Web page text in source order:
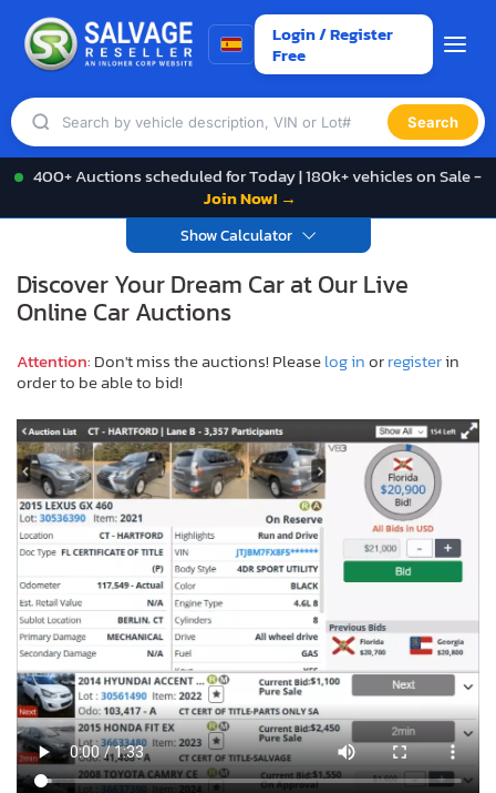
Login / Register
Free
Search
400+ Auctions scheduled for Today | 180k+ vehicles on Sale -
Join Now! →
Show Calculator
Discover Your Dream Car at Our Live
Online Car Auctions
Attention: Don't miss the auctions! Pleaselog inorregisterin
order to be able to bid!